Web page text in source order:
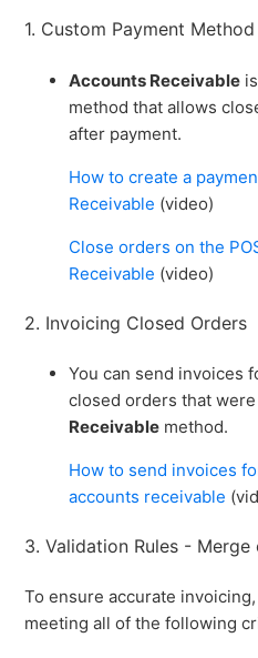
See more
1. Custom Payment Method
Accounts Receivable
method that allows
after payment.
How to create a
Receivable (video)
Close orders on the
Receivable (video)
2. Invoicing Closed Orders
You can send invoices
closed orders that
Receivable method.
How to send invoices
accounts receivable
3. Validation Rules - Merge
To ensure accurate
meeting all of the following